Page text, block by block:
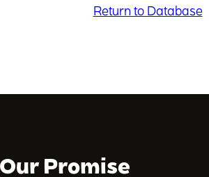
Return to Database
Our Promise